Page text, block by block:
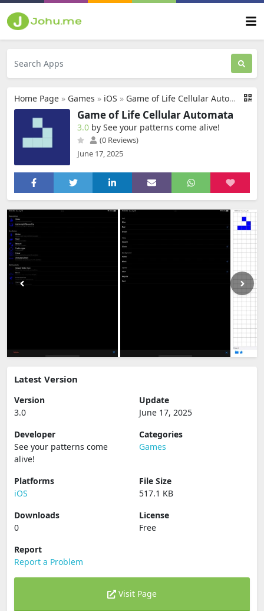
Home Page » Games » iOS » Game of Life Cellular Automata
Game of Life Cellular Automata
3.0 by See your patterns come alive‪!‬
(0 Reviews)
June 17, 2025
Latest Version
Version
3.0
Update
June 17, 2025
Developer
See your patterns come
alive‪!‬
Categories
Games
Platforms
iOS
File Size
517.1 KB
Downloads
0
License
Free
Report
Report a Problem
Visit Page